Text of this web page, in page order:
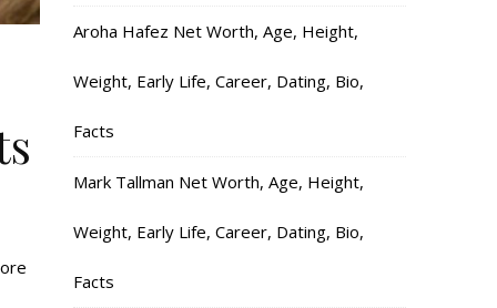
Aroha Hafez Net Worth, Age, Height,
Weight, Early Life, Career, Dating, Bio,
Facts
Mark Tallman Net Worth, Age, Height,
Weight, Early Life, Career, Dating, Bio,
Facts